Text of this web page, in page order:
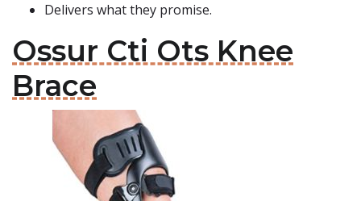
Delivers what they promise.
Ossur Cti Ots Knee
Brace